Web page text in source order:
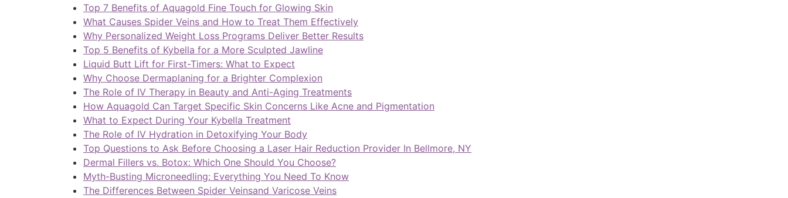
Top 7 Benefits of Aquagold Fine Touch for Glowing Skin
What Causes Spider Veins and How to Treat Them Effectively
Why Personalized Weight Loss Programs Deliver Better Results
Top 5 Benefits of Kybella for a More Sculpted Jawline
Liquid Butt Lift for First-Timers: What to Expect
Why Choose Dermaplaning for a Brighter Complexion
The Role of IV Therapy in Beauty and Anti-Aging Treatments
How Aquagold Can Target Specific Skin Concerns Like Acne and Pigmentation
What to Expect During Your Kybella Treatment
The Role of IV Hydration in Detoxifying Your Body
Top Questions to Ask Before Choosing a Laser Hair Reduction Provider In Bellmore, NY
Dermal Fillers vs. Botox: Which One Should You Choose?
Myth-Busting Microneedling: Everything You Need To Know
The Differences Between Spider Veinsand Varicose Veins